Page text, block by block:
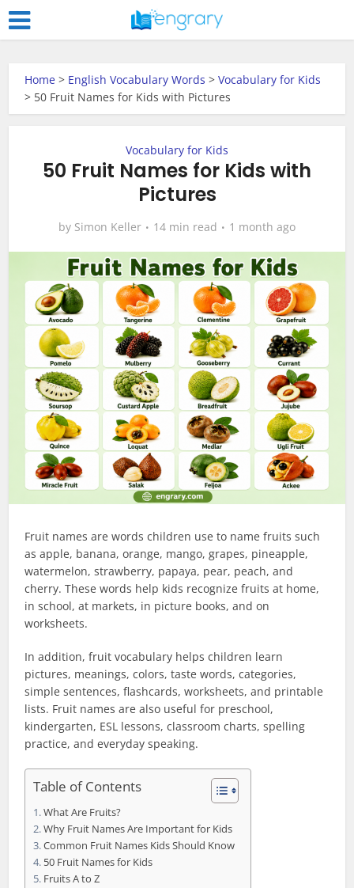
Home > English Vocabulary Words >Vocabulary for Kids
> 50 Fruit Names for Kids with Pictures
Vocabulary for Kids
50 Fruit Names for Kids with
Pictures
by Simon Keller 14 min read 1 month ago
Fruit names are words children use to name fruits such
as apple, banana, orange, mango, grapes, pineapple,
watermelon, strawberry, papaya, pear, peach, and
cherry. These words help kids recognize fruits at home,
in school, at markets, in picture books, and on
worksheets.
In addition, fruit vocabulary helps children learn
pictures, meanings, colors, taste words, categories,
simple sentences, flashcards, worksheets, and printable
lists. Fruit names are also useful for preschool,
kindergarten, ESL lessons, classroom charts, spelling
practice, and everyday speaking.
Table of Contents
What Are Fruits?
Why Fruit Names Are Important for Kids
Common Fruit Names Kids Should Know
50 Fruit Names for Kids
Fruits A to Z